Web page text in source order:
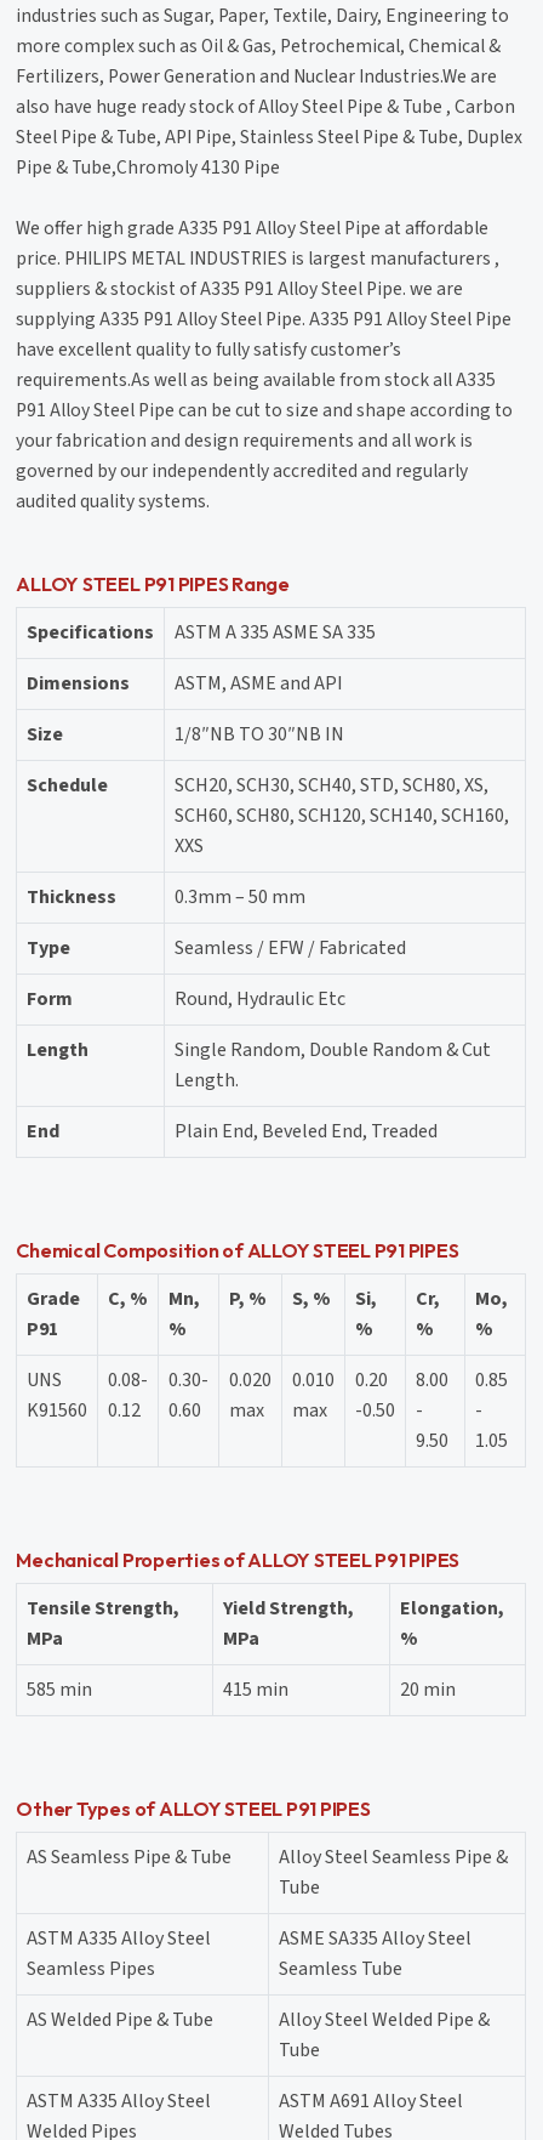
industries such as Sugar, Paper, Textile, Dairy, Engineering to
more complex such as Oil & Gas, Petrochemical, Chemical &
Fertilizers, Power Generation and Nuclear Industries.We are
also have huge ready stock of Alloy Steel Pipe & Tube , Carbon
Steel Pipe & Tube, API Pipe, Stainless Steel Pipe & Tube, Duplex
Pipe & Tube,Chromoly 4130 Pipe
We offer high grade A335 P91 Alloy Steel Pipe at affordable
price. PHILIPS METAL INDUSTRIES is largest manufacturers ,
suppliers & stockist of A335 P91 Alloy Steel Pipe. we are
supplying A335 P91 Alloy Steel Pipe. A335 P91 Alloy Steel Pipe
have excellent quality to fully satisfy customer’s
requirements.As well as being available from stock all A335
P91 Alloy Steel Pipe can be cut to size and shape according to
your fabrication and design requirements and all work is
governed by our independently accredited and regularly
audited quality systems.
ALLOY STEEL P91 PIPES Range
Specifications
ASTM A 335 ASME SA 335
Dimensions
ASTM, ASME and API
Size
1/8″NB TO 30″NB IN
Schedule
SCH20, SCH30, SCH40, STD, SCH80, XS,
SCH60, SCH80, SCH120, SCH140, SCH160,
XXS
Thickness
0.3mm – 50 mm
Type
Seamless / EFW / Fabricated
Form
Round, Hydraulic Etc
Length
Single Random, Double Random & Cut
Length.
End
Plain End, Beveled End, Treaded
Chemical Composition of ALLOY STEEL P91 PIPES
Grade
P91
C, %
Mn,
%
P, % S, %
Si,
%
Cr,
%
Mo,
%
UNS
K91560
0.08-
0.12
0.30-
0.60
0.020
max
0.010
max
0.20
-0.50
8.00
-
9.50
0.85
-
1.05
Mechanical Properties of ALLOY STEEL P91 PIPES
Tensile Strength,
MPa
Yield Strength,
MPa
Elongation,
%
585 min
415 min 20 min
Other Types of ALLOY STEEL P91 PIPES
AS Seamless Pipe & Tube
Alloy Steel Seamless Pipe &
Tube
ASTM A335 Alloy Steel
Seamless Pipes
ASME SA335 Alloy Steel
Seamless Tube
AS Welded Pipe & Tube
Alloy Steel Welded Pipe &
Tube
ASTM A335 Alloy Steel
Welded Pipes
ASTM A691 Alloy Steel
Welded Tubes